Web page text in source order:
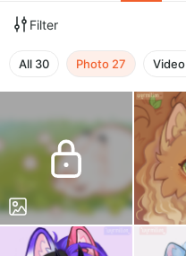
Filter
All 30 Photo 27 Video